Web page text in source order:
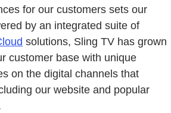
for our customers sets our
by an integrated suite of
solutions, Sling TV has grown
customer base with unique
on the digital channels that
our website and popular